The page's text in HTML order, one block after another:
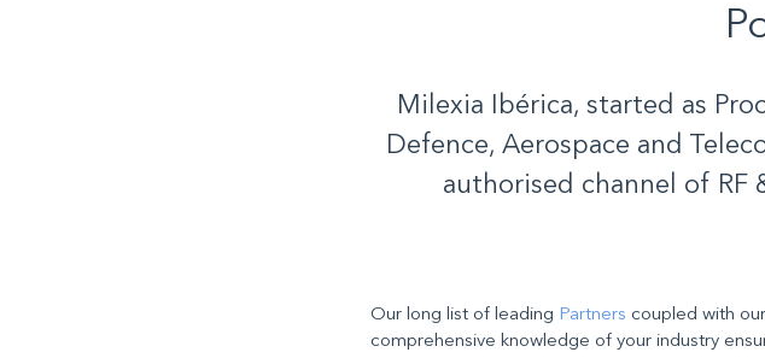
Milexia Ibérica, started as
Defence, Aerospace and
authorised channel of RF
Our long list of leading Partners coupled with our
comprehensive knowledge of your industry